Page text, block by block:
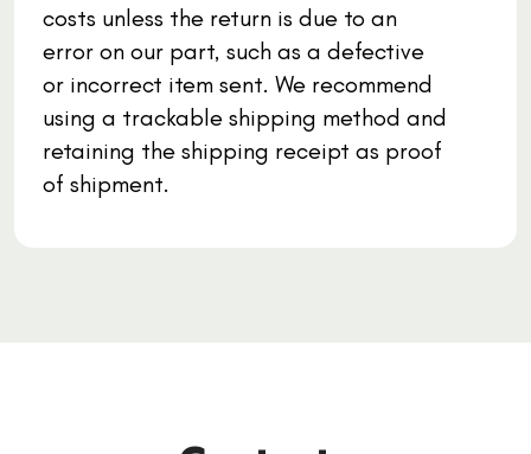
costs unless the return is due to an
error on our part, such as a defective
or incorrect item sent. We recommend
using a trackable shipping method and
retaining the shipping receipt as proof
of shipment.